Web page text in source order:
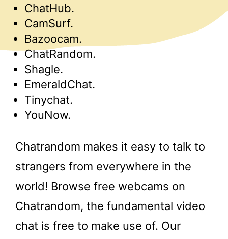
ChatHub.
CamSurf.
Bazoocam.
ChatRandom.
Shagle.
EmeraldChat.
Tinychat.
YouNow.
Chatrandom makes it easy to talk to
strangers from everywhere in the
world! Browse free webcams on
Chatrandom, the fundamental video
chat is free to make use of. Our